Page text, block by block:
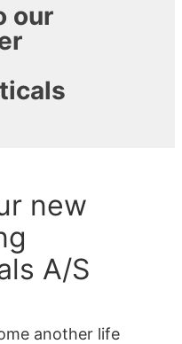
our
new
A/S
another life